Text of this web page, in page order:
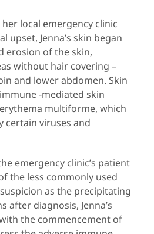
local emergency clinic
upset, Jenna’s skin began
erosion of the skin,
without hair covering –
and lower abdomen. Skin
-mediated skin
multiforme, which
certain viruses and
emergency clinic’s patient
the less commonly used
as the precipitating
after diagnosis, Jenna’s
the commencement of